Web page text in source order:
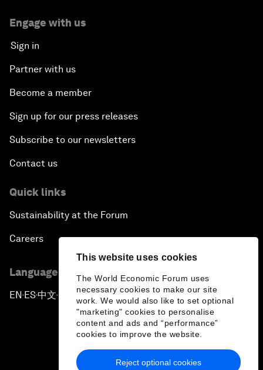
This website uses cookies
The World Economic Forum uses
necessary cookies to make our site
work. We would also like to set optional
"marketing" cookies to personalise
content and ads and “performance”
cookies to improve the website.
Reject optional cookies
Engage with us
Sign in
Partner with us
Become a member
Sign up for our press releases
Subscribe to our newsletters
Contact us
Quick links
Sustainability at the Forum
Careers
Language editions
EN ▪ES▪中文▪ 日本語